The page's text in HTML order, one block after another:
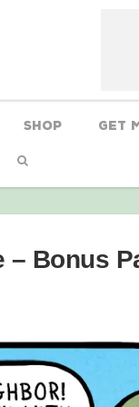
Shop Get
– Bonus